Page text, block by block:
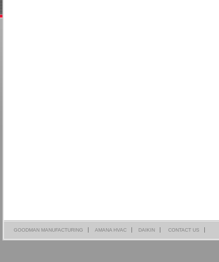
GOODMAN MANUFACTURING AMANA HVAC DAIKIN CONTACT US